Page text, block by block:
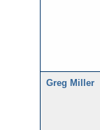
Greg Miller